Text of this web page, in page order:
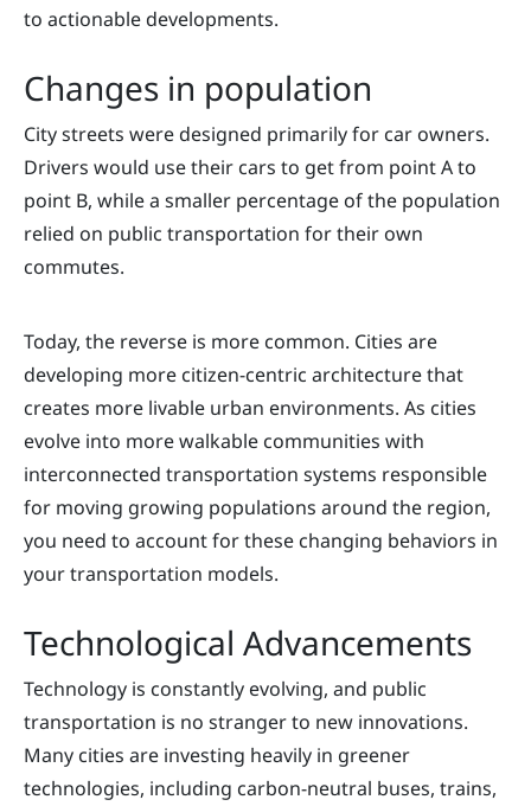
to actionable developments.
Changes in population
City streets were designed primarily for car owners.
Drivers would use their cars to get from point A to
point B, while a smaller percentage of the population
relied on public transportation for their own
commutes.
Today, the reverse is more common. Cities are
developing more citizen-centric architecture that
creates more livable urban environments. As cities
evolve into more walkable communities with
interconnected transportation systems responsible
for moving growing populations around the region,
you need to account for these changing behaviors in
your transportation models.
Technological Advancements
Technology is constantly evolving, and public
transportation is no stranger to new innovations.
Many cities are investing heavily in greener
technologies, including carbon-neutral buses, trains,